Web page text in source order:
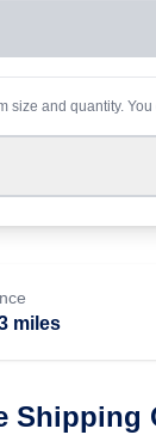
size and quantity.
miles
Shipping